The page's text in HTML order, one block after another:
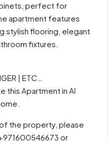
perfect for
apartment features
stylish flooring, elegant
fixtures.
| ETC…
this Apartment in Al
the property, please
or